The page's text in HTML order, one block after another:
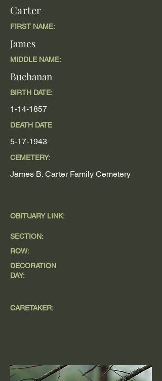
OBITUARY LINK:
Carter
FIRST NAME:
James
MIDDLE NAME:
Buchanan
BIRTH DATE:
1-14-1857
DEATH DATE
5-17-1943
CEMETERY:
James B. Carter Family Cemetery
SECTION:
ROW:
DECORATION
DAY:
CARETAKER: